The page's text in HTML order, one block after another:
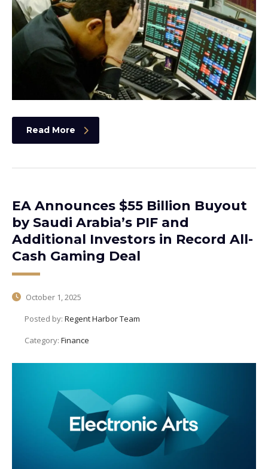
Read More
EA Announces $55 Billion Buyout
by Saudi Arabia’s PIF and
Additional Investors in Record All-
Cash Gaming Deal
October 1, 2025
Posted by: Regent Harbor Team
Category: Finance